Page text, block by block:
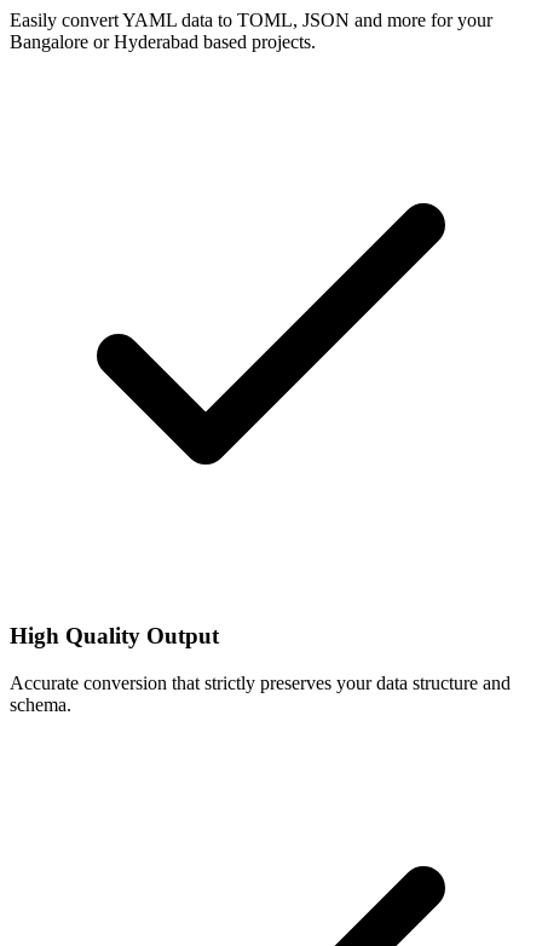
Easily convert YAML data to TOML, JSON and more for your
Bangalore or Hyderabad based projects.
High Quality Output
Accurate conversion that strictly preserves your data structure and
schema.